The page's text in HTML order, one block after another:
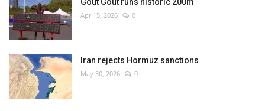
Gout Gout runs historic 200m
Apr 15, 2026 0
Iran rejects Hormuz sanctions
May 30, 2026 0